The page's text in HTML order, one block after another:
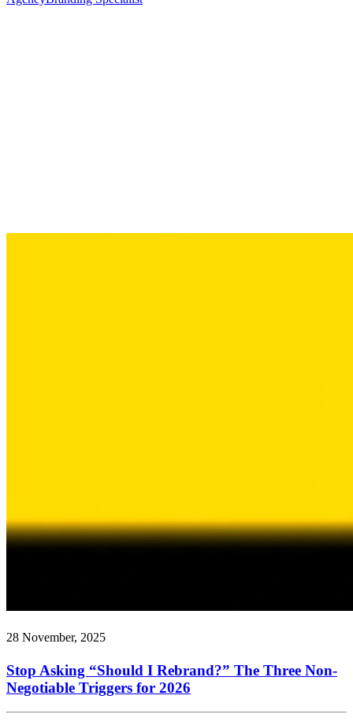
28 November, 2025
Stop Asking “Should I Rebrand?” The Three Non-
Negotiable Triggers for 2026